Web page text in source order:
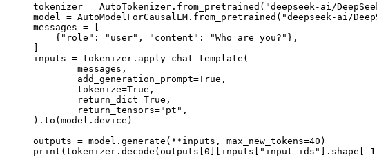
tokenizer = AutoTokenizer.from_pretrained("deepseek-ai/
model = AutoModelForCausalLM.from_pretrained("deepseek-ai/
messages = [
    {"role": "user", "content": "Who are you?"},
]
inputs = tokenizer.apply_chat_template(
).to(model.device)
outputs = model.generate(**inputs, max_new_tokens=40)
print(tokenizer.decode(outputs[0][inputs["input_ids"].shape[-